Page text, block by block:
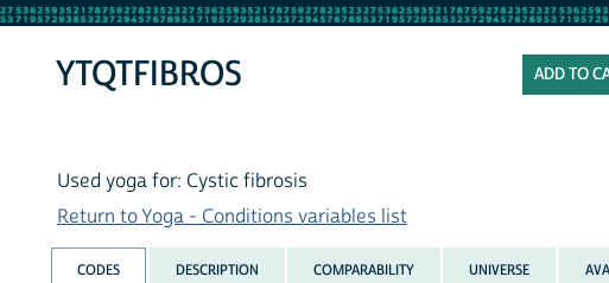
YTQTFIBROS
Used yoga for: Cystic fibrosis
Return to Yoga - Conditions variables list
CODES DESCRIPTION COMPARABILITY UNIVERSE